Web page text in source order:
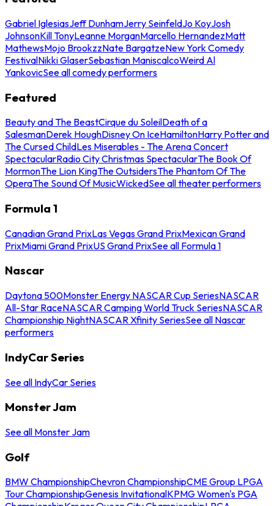
Gabriel IglesiasJeff DunhamJerry SeinfeldJo KoyJosh
JohnsonKill TonyLeanne MorganMarcello HernandezMatt
MathewsMojo BrookzzNate BargatzeNew York Comedy
FestivalNikki GlaserSebastian ManiscalcoWeird Al
YankovicSee all comedy performers
Featured
Beauty and The BeastCirque du SoleilDeath of a
SalesmanDerek HoughDisney On IceHamiltonHarry Potter and
The Cursed ChildLes Miserables - The Arena Concert
SpectacularRadio City Christmas SpectacularThe Book Of
MormonThe Lion KingThe OutsidersThe Phantom Of The
OperaThe Sound Of MusicWickedSee all theater performers
Formula 1
Canadian Grand PrixLas Vegas Grand PrixMexican Grand
PrixMiami Grand PrixUS Grand PrixSee all Formula 1
Nascar
Daytona 500Monster Energy NASCAR Cup SeriesNASCAR
All-Star RaceNASCAR Camping World Truck SeriesNASCAR
Championship NightNASCAR Xfinity SeriesSee all Nascar
performers
IndyCar Series
See all IndyCar Series
Monster Jam
See all Monster Jam
Golf
BMW ChampionshipChevron ChampionshipCME Group LPGA
Tour ChampionshipGenesis InvitationalKPMG Women's PGA